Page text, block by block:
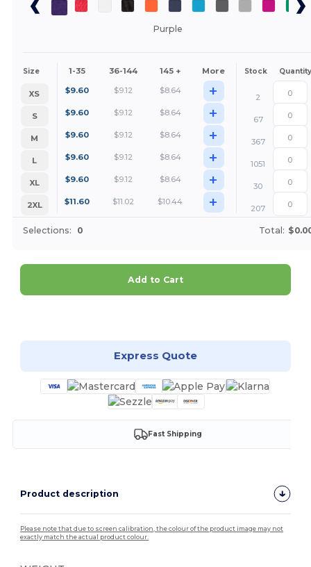
Purple
Size 1-35 36-144 145 + More Stock Quantity
XS $9.60 $9.12 $8.64 +
2
S
$9.60 $9.12 $8.64 +
67
M
$9.60 $9.12 $8.64 +
367
L
$9.60 $9.12 $8.64 +
1051
XL
$9.60 $9.12 $8.64 +
30
2XL
$11.60 $11.02 $10.44 + 207
Selections: 0 Total:
Add to Cart
Express Quote
Fast Shipping
Product description
Please note that due to screen calibration, the colour of the product image may not
exactly match the actual product colour.